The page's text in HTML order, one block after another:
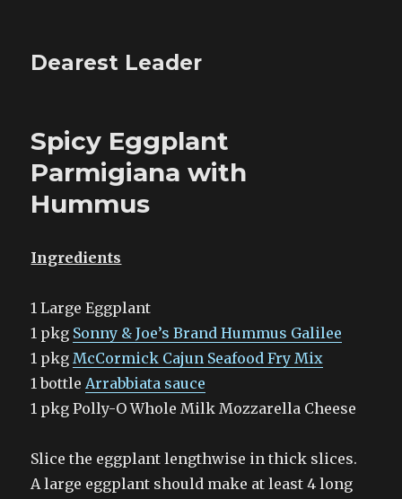
Dearest Leader
Spicy Eggplant
Parmigiana with
Hummus
Ingredients
1 Large Eggplant
1 pkg Sonny & Joe’s Brand Hummus Galilee
1 pkgMcCormick Cajun Seafood Fry Mix
1 bottleArrabbiata sauce
1 pkg Polly-O Whole Milk Mozzarella Cheese
Slice the eggplant lengthwise in thick slices.
A large eggplant should make at least 4 long